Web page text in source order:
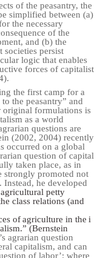
of the peasantry, the
simplified between (a)
the necessary
of the
and (b) the
societies persist
logic that enables
forces of capitalist
the first camp for a
the peasantry” and
original formulations is
as a world
questions are
(2002, 2004) recently
occurred on a global
question of capital
taken place, as in
strongly promoted not
Instead, he developed
petty
class relations (and
of agriculture in the i
(Bernstein
agrarian question
capitalism, and can
of labor’: where